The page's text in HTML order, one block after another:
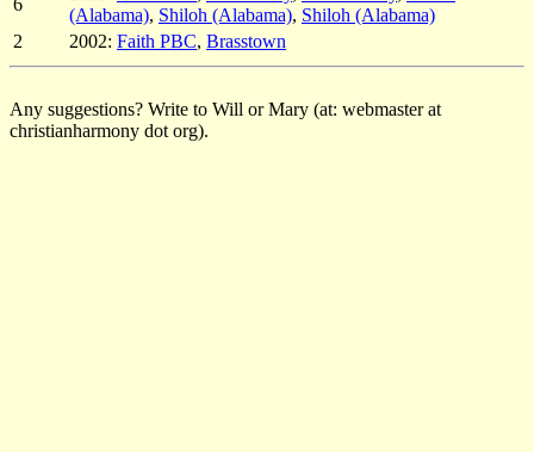
(Alabama), Shiloh (Alabama), Shiloh (Alabama)
2
2002: Faith PBC, Brasstown
Any suggestions? Write to Will or Mary (at: webmaster at
christianharmony dot org).